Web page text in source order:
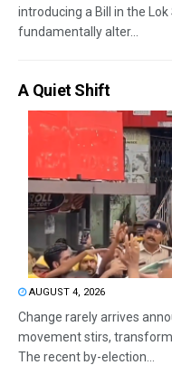
introducing a Bill in the
fundamentally alter...
A Quiet Shift
AUGUST 4, 2026
Change rarely arrives
movement stirs,
The recent by-election...